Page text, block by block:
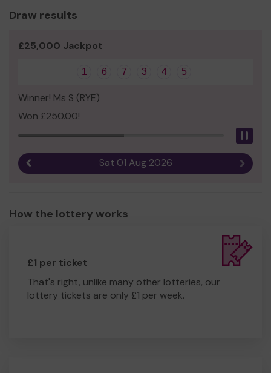
Draw results
£25,000 Jackpot
1 6 7 3 4 5
Winner! Ms S (RYE)
Won £250.00!
Sat 01 Aug 2026 Next
How the lottery works
£1 per ticket
That's right, unlike many other lotteries, our
lottery tickets are only £1 per week.